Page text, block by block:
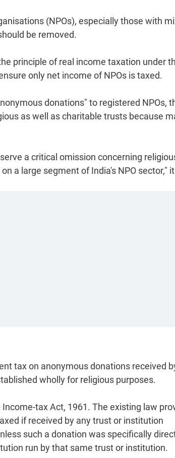
(NPOs), especially those with
be removed.
principle of real income taxation under
only net income of NPOs is taxed.
donations" to registered NPOs,
as well as charitable trusts because
a critical omission concerning
a large segment of India's NPO sector," it
tax on anonymous donations received
wholly for religious purposes.
tax Act, 1961. The existing law
if received by any trust or institution
such a donation was specifically
run by that same trust or institution.